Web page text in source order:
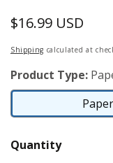
Regular
price
$16.99 USD
Shipping calculated at
Product Type:
Quantity